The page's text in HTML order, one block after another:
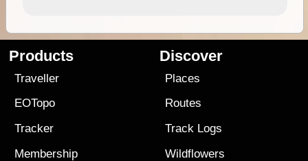
Products
Traveller
EOTopo
Tracker
Membership
Discover
Places
Routes
Track Logs
Wildflowers